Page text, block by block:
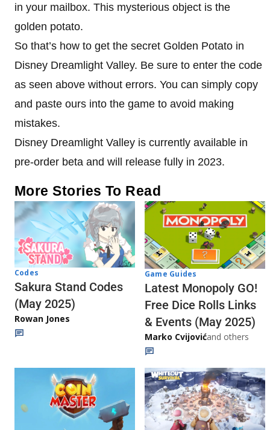
in your mailbox. This mysterious object is the
golden potato.
So that’s how to get the secret Golden Potato in
Disney Dreamlight Valley. Be sure to enter the code
as seen above without errors. You can simply copy
and paste ours into the game to avoid making
mistakes.
Disney Dreamlight Valley is currently available in
pre-order beta and will release fully in 2023.
More Stories To Read
Codes
Sakura Stand Codes
(May 2025)
Rowan Jones
Game Guides
Latest Monopoly GO!
Free Dice Rolls Links
& Events (May 2025)
Marko Cvijovićand others